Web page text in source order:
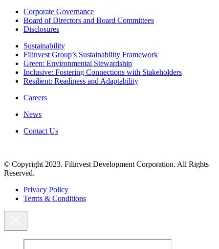
Corporate Governance
Board of Directors and Board Committees
Disclosures
Sustainability
Filinvest Group’s Sustainability Framework
Green: Environmental Stewardship
Inclusive: Fostering Connections with Stakeholders
Resilient: Readiness and Adaptability
Careers
News
Contact Us
© Copyright 2023. Filinvest Development Corporation. All Rights
Reserved.
Privacy Policy
Terms & Conditions